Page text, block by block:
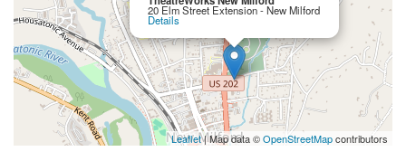
20 Elm Street Extension - New Milford
Details
Leaflet| Map data ©OpenStreetMapcontributors